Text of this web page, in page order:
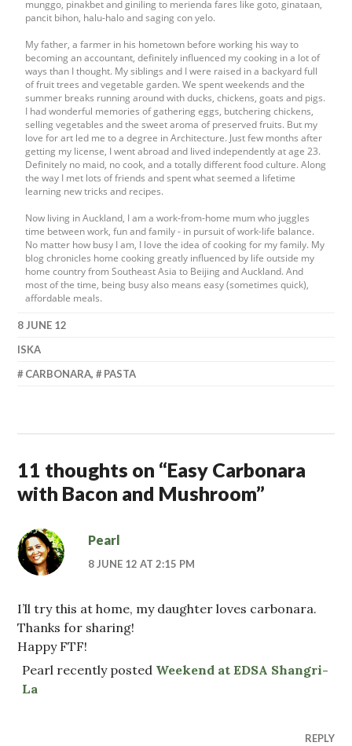
munggo, pinakbet and giniling to merienda fares like goto, ginataan,
pancit bihon, halu-halo and saging con yelo.
My father, a farmer in his hometown before working his way to
becoming an accountant, definitely influenced my cooking in a lot of
ways than I thought. My siblings and I were raised in a backyard full
of fruit trees and vegetable garden. We spent weekends and the
summer breaks running around with ducks, chickens, goats and pigs.
I had wonderful memories of gathering eggs, butchering chickens,
selling vegetables and the sweet aroma of preserved fruits. But my
love for art led me to a degree in Architecture. Just few months after
getting my license, I went abroad and lived independently at age 23.
Definitely no maid, no cook, and a totally different food culture. Along
the way I met lots of friends and spent what seemed a lifetime
learning new tricks and recipes.
Now living in Auckland, I am a work-from-home mum who juggles
time between work, fun and family - in pursuit of work-life balance.
No matter how busy I am, I love the idea of cooking for my family. My
blog chronicles home cooking greatly influenced by life outside my
home country from Southeast Asia to Beijing and Auckland. And
most of the time, being busy also means easy (sometimes quick),
affordable meals.
8 JUNE 12
ISKA
CARBONARA, PASTA
11 thoughts on “Easy Carbonara
with Bacon and Mushroom”
Pearl
8 JUNE 12 AT 2:15 PM
I’ll try this at home, my daughter loves carbonara.
Thanks for sharing!
Happy FTF!
Pearl recently posted Weekend at EDSA Shangri-
La
REPLY